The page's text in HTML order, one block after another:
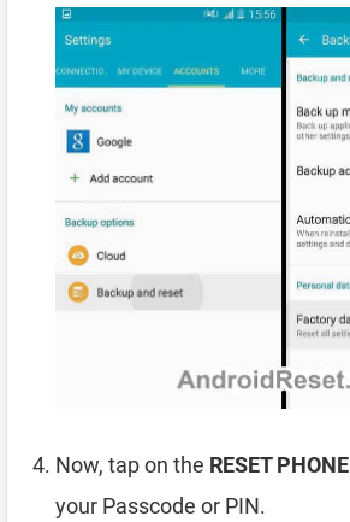
Now, tap on the RESET PHONE
your Passcode or PIN.